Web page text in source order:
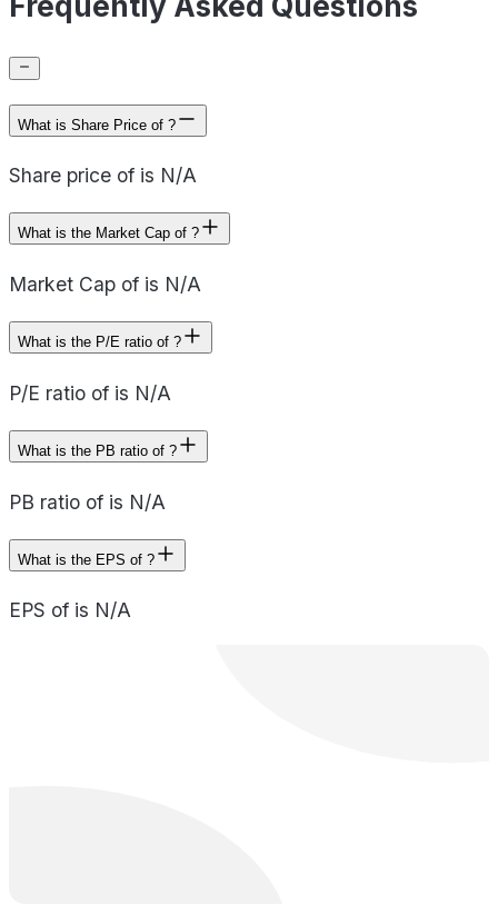
What is Share Price of ?
Share price of is N/A
What is the Market Cap of ?
Market Cap of is N/A
What is the P/E ratio of ?
P/E ratio of is N/A
What is the PB ratio of ?
PB ratio of is N/A
What is the EPS of ?
EPS of is N/A